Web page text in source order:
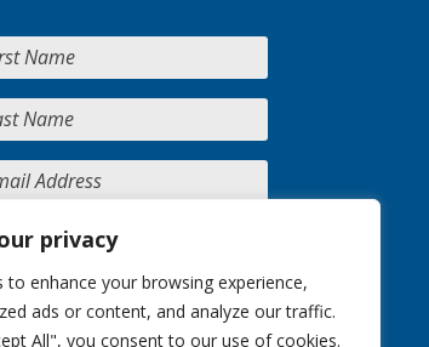
privacy
to enhance your browsing experience,
ads or content, and analyze our traffic.
All", you consent to our use of cookies.